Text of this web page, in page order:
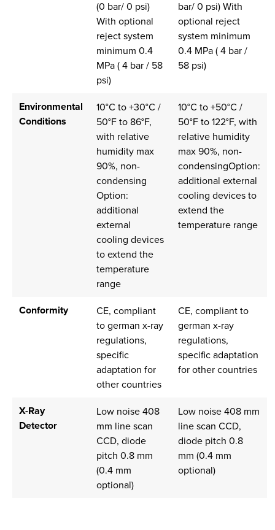
(0 bar/ 0 psi)
With optional
reject system
minimum 0.4
MPa ( 4 bar / 58
psi)
bar/ 0 psi) With
optional reject
system minimum
0.4 MPa ( 4 bar /
58 psi)
Environmental
Conditions
10°C to +30°C /
50°F to 86°F,
with relative
humidity max
90%, non-
condensing
Option:
additional
external
cooling devices
to extend the
temperature
range
10°C to +50°C /
50°F to 122°F, with
relative humidity
max 90%, non-
condensingOption:
additional external
cooling devices to
extend the
temperature range
Conformity
CE, compliant
to german x-ray
regulations,
specific
adaptation for
other countries
CE, compliant to
german x-ray
regulations,
specific adaptation
for other countries
X-Ray
Detector
Low noise 408
mm line scan
CCD, diode
pitch 0.8 mm
(0.4 mm
optional)
Low noise 408 mm
line scan CCD,
diode pitch 0.8
mm (0.4 mm
optional)